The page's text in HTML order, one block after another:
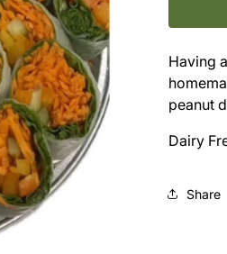
3
Having
peanut
Dairy
Share